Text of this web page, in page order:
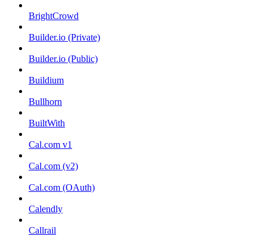
BrightCrowd
Builder.io (Private)
Builder.io (Public)
Buildium
Bullhorn
BuiltWith
Cal.com v1
Cal.com (v2)
Cal.com (OAuth)
Calendly
Callrail